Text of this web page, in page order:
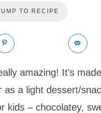
TO RECIPE
amazing! It’s
a light dessert/
kids – chocolatey,